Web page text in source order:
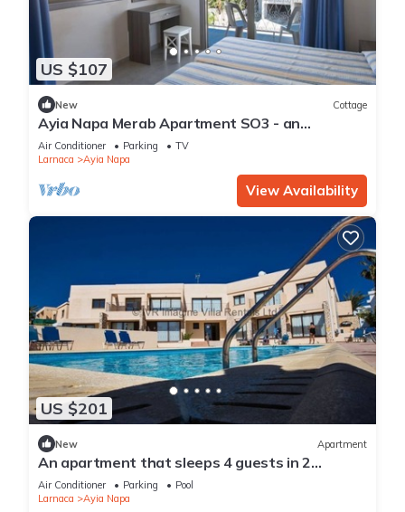
US $107
New Cottage
Ayia Napa Merab Apartment SO3 - an
apartment that sleeps 3 guests in 1 bedroom
Air Conditioner Parking
TV
Larnaca
Ayia Napa
View Availability
US $201
New Apartment
An apartment that sleeps 4 guests in 2
bedrooms
Air Conditioner Parking
Pool
Larnaca
Ayia Napa